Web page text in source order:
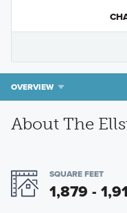
OVERVIEW
About The
SQUARE FEET
1,879 -